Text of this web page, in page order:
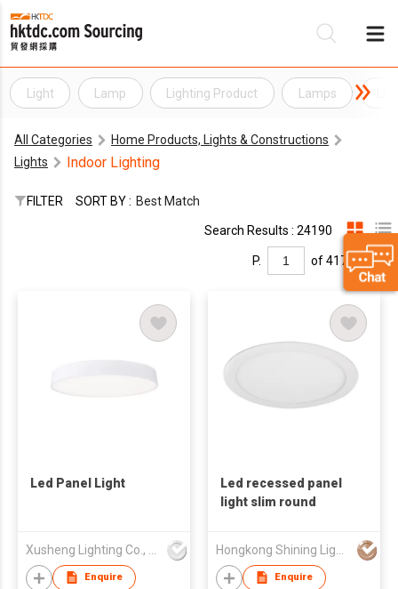
Light Lamp Lighting Product Lamps
All Categories
Home Products, Lights & Constructions
Lights
Indoor Lighting
FILTER SORT BY : Best Match
Search Results : 24190
P. of 417
Led Panel Light
Enquire
Led recessed panel
light slim round
Enquire